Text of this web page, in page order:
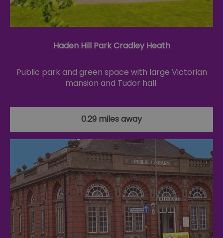
Haden Hill Park Cradley Heath
Public park and green space with large Victorian
mansion and Tudor hall.
0.29 miles away